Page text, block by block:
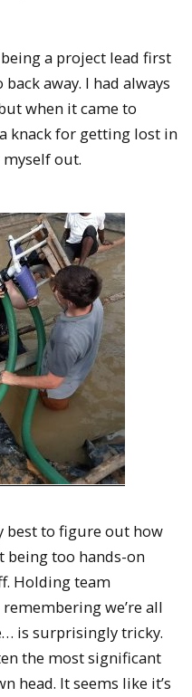
a project lead first
away. I had always
when it came to
knack for getting lost in
out.
best to figure out how
being too hands-on
Holding team
we’re all
is surprisingly tricky.
the most significant
head. It seems like it’s